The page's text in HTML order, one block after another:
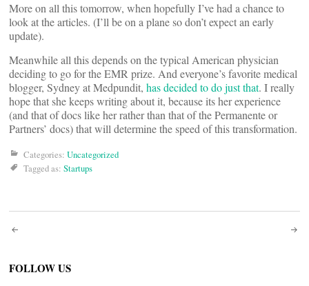
More on all this tomorrow, when hopefully I’ve had a chance to
look at the articles. (I’ll be on a plane so don’t expect an early
update).
Meanwhile all this depends on the typical American physician
deciding to go for the EMR prize. And everyone’s favorite medical
blogger, Sydney at Medpundit, has decided to do just that. I really
hope that she keeps writing about it, because its her experience
(and that of docs like her rather than that of the Permanente or
Partners’ docs) that will determine the speed of this transformation.
Categories: Uncategorized
Tagged as: Startups
Post
navigation
FOLLOW US